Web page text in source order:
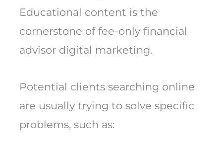
Educational content is the
cornerstone of fee-only financial
advisor digital marketing.
Potential clients searching online
are usually trying to solve specific
problems, such as: